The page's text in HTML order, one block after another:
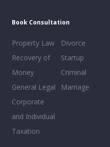
Book Consultation
Property Law
Recovery of
Money
General Legal
Corporate
and Individual
Taxation
Divorce
Startup
Criminal
Marriage